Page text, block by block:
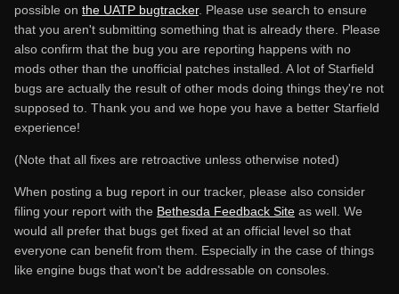
possible on the UATP bugtracker. Please use search to ensure
that you aren't submitting something that is already there. Please
also confirm that the bug you are reporting happens with no
mods other than the unofficial patches installed. A lot of Starfield
bugs are actually the result of other mods doing things they're not
supposed to. Thank you and we hope you have a better Starfield
experience!
(Note that all fixes are retroactive unless otherwise noted)
When posting a bug report in our tracker, please also consider
filing your report with the Bethesda Feedback Site as well. We
would all prefer that bugs get fixed at an official level so that
everyone can benefit from them. Especially in the case of things
like engine bugs that won't be addressable on consoles.